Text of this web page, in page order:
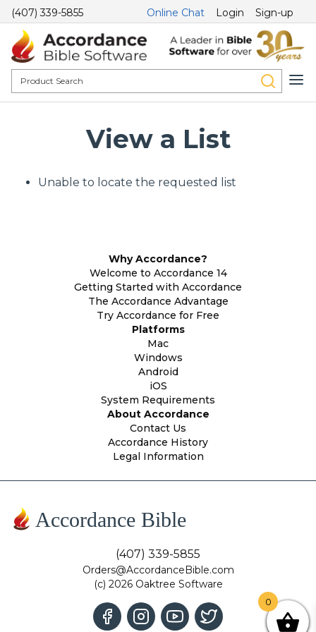
(407) 339-5855 Online Chat Login Sign-up
View a List
Unable to locate the requested list
Why Accordance?
Welcome to Accordance 14
Getting Started with Accordance
The Accordance Advantage
Try Accordance for Free
Platforms
Mac
Windows
Android
iOS
System Requirements
About Accordance
Contact Us
Accordance History
Legal Information
Accordance Bible
(407) 339-5855
Orders@AccordanceBible.com
(c) 2026 Oaktree Software
0